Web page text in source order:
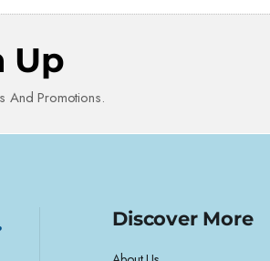
Up
And Promotions.
Discover More